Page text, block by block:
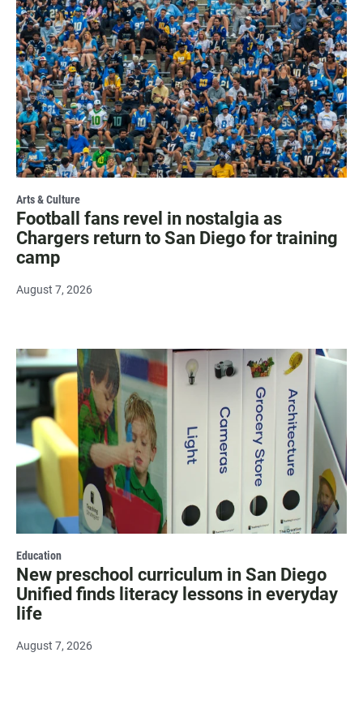
Arts & Culture
Football fans revel in nostalgia as
Chargers return to San Diego for training
camp
August 7, 2026
Education
New preschool curriculum in San Diego
Unified finds literacy lessons in everyday
life
August 7, 2026